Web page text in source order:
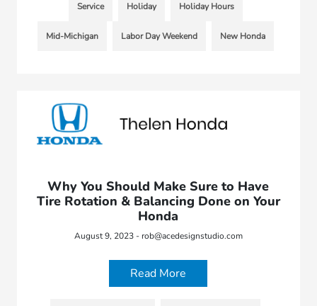
Service Holiday Holiday Hours
Mid-Michigan Labor Day Weekend New Honda
Why You Should Make Sure to Have
Tire Rotation & Balancing Done on Your
Honda
August 9, 2023 - rob@acedesignstudio.com
Read More